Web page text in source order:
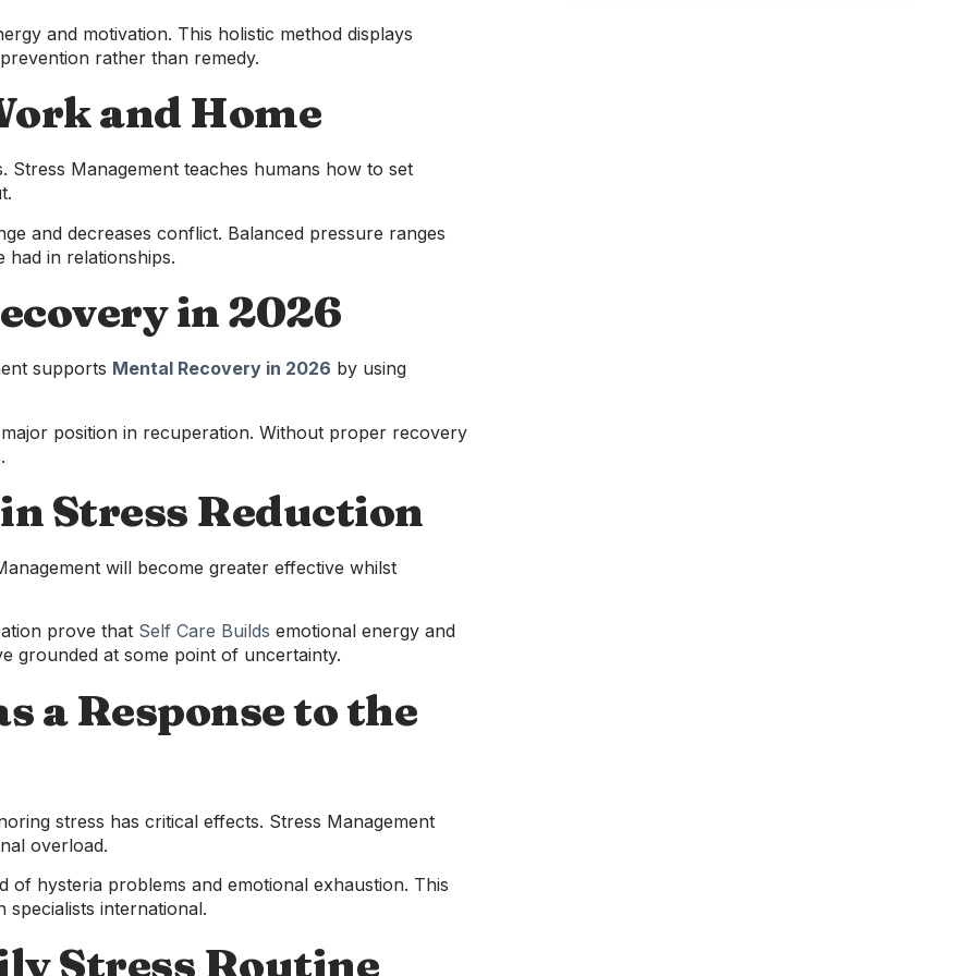
and motivation. This holistic method displays
rather than remedy.
and Home
Management teaches humans how to set
and decreases conflict. Balanced pressure ranges
had in relationships.
in 2026
supports Mental Recovery in 2026 by using
position in recuperation. Without proper recovery
Stress Reduction
will become greater effective whilst
prove that Self Care Builds emotional energy and
grounded at some point of uncertainty.
a Response to the
stress has critical effects. Stress Management
overload.
hysteria problems and emotional exhaustion. This
specialists international.
Stress Routine